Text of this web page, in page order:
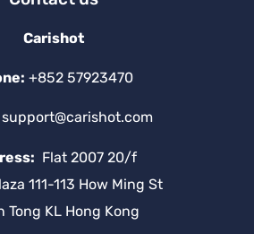
Carishot
+852 57923470
support@carishot.com
Flat 2007 20/f
111-113 How Ming St
Tong KL Hong Kong